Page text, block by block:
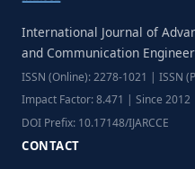
International Journal of
and Communication
ISSN (Online): 2278-1021 | ISSN
Impact Factor: 8.471 | Since
DOI Prefix: 10.17148/IJARCCE
CONTACT